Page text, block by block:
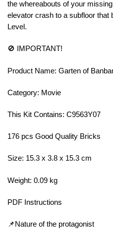
the whereabouts of your
elevator crash to a subfloor that
Level.
🚫 IMPORTANT!
Product Name: Garten of
Category: Movie
This Kit Contains: C9563Y07
176 pcs Good Quality Bricks
Size: 15.3 x 3.8 x 15.3 cm
Weight: 0.09 kg
PDF Instructions
📌Nature of the protagonist